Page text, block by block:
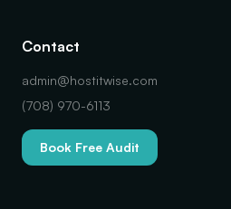
Contact
admin@hostitwise.com
(708) 970-6113
Book Free Audit